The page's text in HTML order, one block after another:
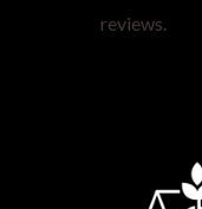
reviews.